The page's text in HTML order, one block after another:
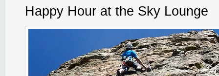
Happy Hour at the Sky Lounge